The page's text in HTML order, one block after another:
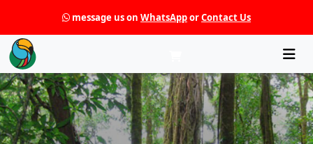
message us on WhatsApporContact Us